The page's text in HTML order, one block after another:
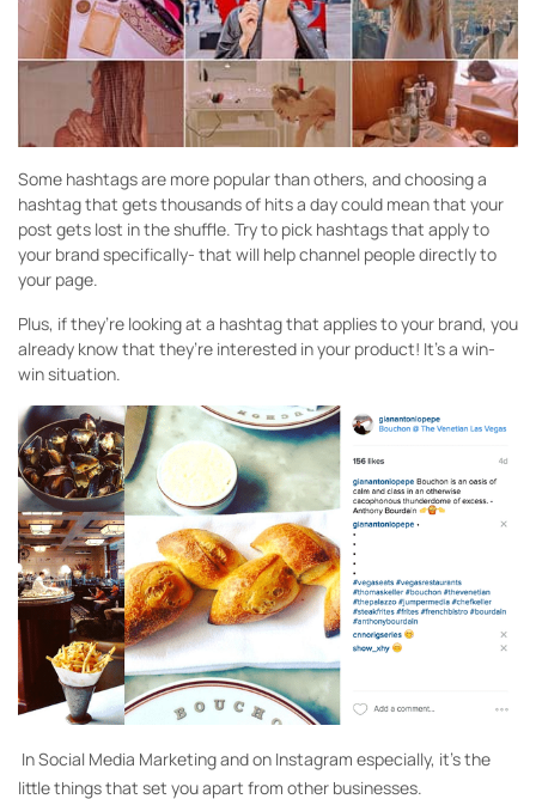
Some hashtags are more popular than others, and choosing a
hashtag that gets thousands of hits a day could mean that your
post gets lost in the shuffle. Try to pick hashtags that apply to
your brand specifically- that will help channel people directly to
your page.
Plus, if they’re looking at a hashtag that applies to your brand, you
already know that they’re interested in your product! It’s a win-
win situation.
In Social Media Marketing and on Instagram especially, it’s the
little things that set you apart from other businesses.